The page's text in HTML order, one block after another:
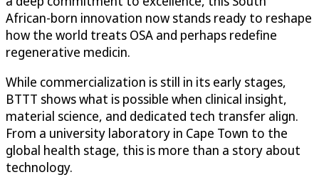
African-born innovation now stands ready to reshape
how the world treats OSA and perhaps redefine
regenerative medicin.
While commercialization is still in its early stages,
BTTT shows what is possible when clinical insight,
material science, and dedicated tech transfer align.
From a university laboratory in Cape Town to the
global health stage, this is more than a story about
technology.